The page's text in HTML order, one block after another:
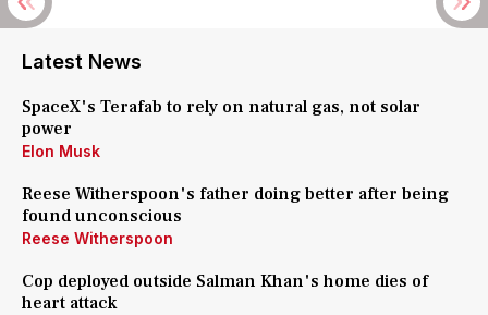
Latest News
SpaceX's Terafab to rely on natural gas, not solar
power
Elon Musk
Reese Witherspoon's father doing better after being
found unconscious
Reese Witherspoon
Cop deployed outside Salman Khan's home dies of
heart attack